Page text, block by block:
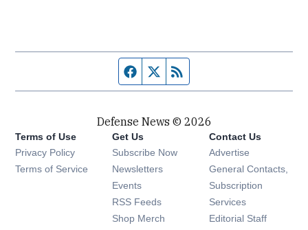
Facebook page
Twitter feed
Defense News © 2026
Terms of Use
Privacy Policy
Terms of Service
Get Us
Subscribe Now
Newsletters Opens in new window
Events Opens in new window
RSS Feeds Opens in new window
Shop Merch Opens in new window
Contact Us
Advertise
General Contacts,
Subscription
Services
Editorial Staff